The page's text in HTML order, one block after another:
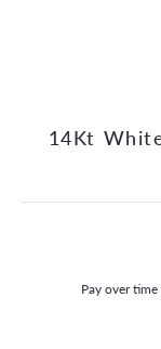
14Kt
Pay over